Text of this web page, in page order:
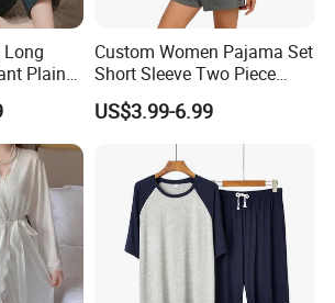
Plain
Custom Women Pajama Set
Short Sleeve Two Piece
Summer Loungewear
Sleepwear Manufacturer
US$3.99-6.99